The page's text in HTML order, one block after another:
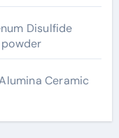
Disulfide
Ceramic